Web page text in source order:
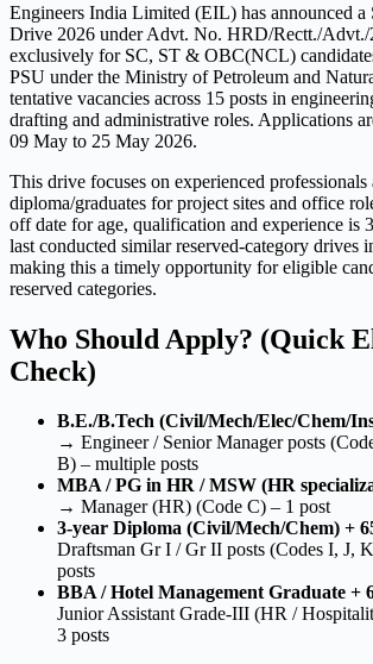
Engineers India Limited (EIL) has announced a
Drive 2026 under Advt. No. HRD/Rectt./Advt./
exclusively for SC, ST & OBC(NCL)
PSU under the Ministry of Petroleum and
tentative vacancies across 15 posts in
drafting and administrative roles. Applications
09 May to 25 May 2026.
This drive focuses on experienced professionals
diploma/graduates for project sites and office
off date for age, qualification and experience is
last conducted similar reserved-category drives
making this a timely opportunity for eligible
reserved categories.
Who Should Apply? (Quick
Check)
B.E./B.Tech (Civil/Mech/Elec/Chem/
→ Engineer / Senior Manager posts
B) – multiple posts
MBA / PG in HR / MSW (HR
→ Manager (HR) (Code C) – 1 post
3-year Diploma (Civil/Mech/Chem) +
Draftsman Gr I / Gr II posts (Codes I, J,
posts
BBA / Hotel Management Graduate +
Junior Assistant Grade-III (HR /
3 posts